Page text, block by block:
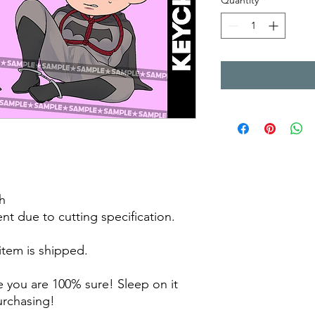
due to cutting specification.
is shipped.
you are 100% sure! Sleep on it